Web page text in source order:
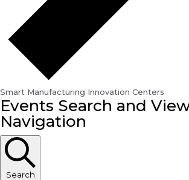
Smart Manufacturing Innovation Centers
Events
for
May
31,
2024
Events Search and
Navigation
Search